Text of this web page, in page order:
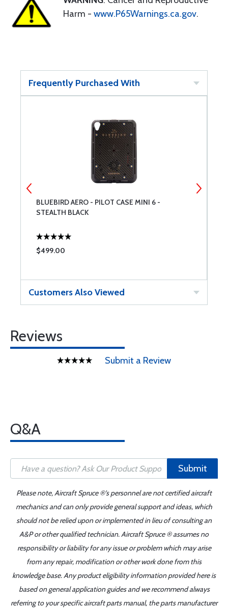
Harm - www.P65Warnings.ca.gov.
Frequently Purchased With
BLUEBIRD AERO - PILOT CASE MINI 6 -
STEALTH BLACK
$499.00
Customers Also Viewed
Reviews
Submit a Review
Q&A
Submit
Please note, Aircraft Spruce ®'s personnel are not certified aircraft
mechanics and can only provide general support and ideas, which
should not be relied upon or implemented in lieu of consulting an
A&P or other qualified technician. Aircraft Spruce ® assumes no
responsibility or liability for any issue or problem which may arise
from any repair, modification or other work done from this
knowledge base. Any product eligibility information provided here is
based on general application guides and we recommend always
referring to your specific aircraft parts manual, the parts manufacturer